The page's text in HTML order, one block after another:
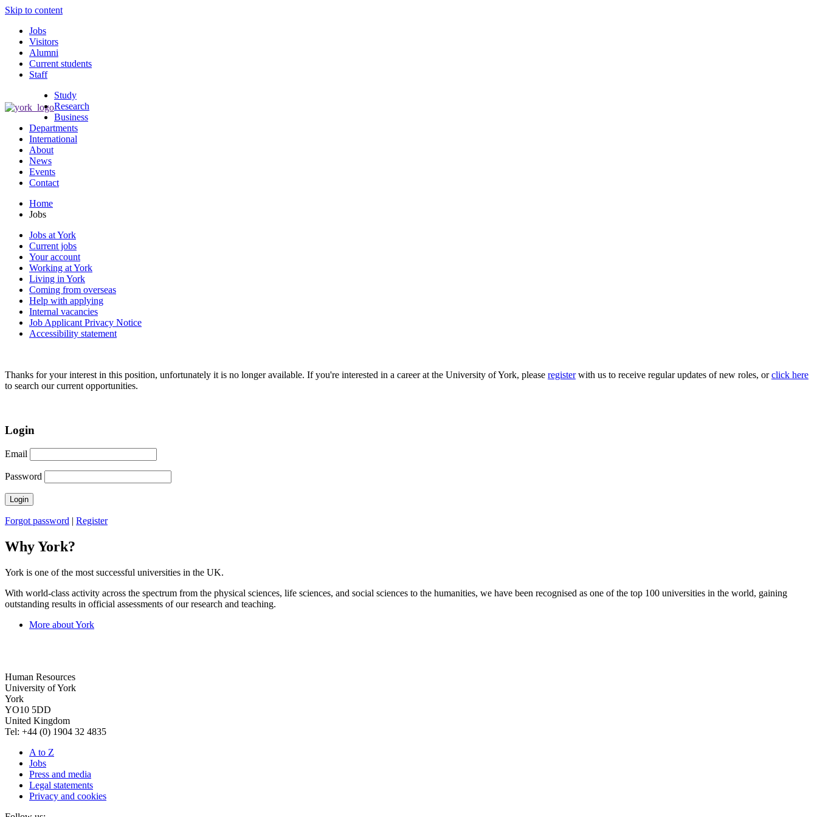
Skip to content
Jobs
Visitors
Alumni
Current students
Staff
Study
Research
Business
Departments
International
About
News
Events
Contact
Home
Jobs
Jobs at York
Current jobs
Your account
Working at York
Living in York
Coming from overseas
Help with applying
Internal vacancies
Job Applicant Privacy Notice
Accessibility statement
Thanks for your interest in this position, unfortunately it is no longer available. If you're interested in a career at the University of York, please registerwith us to receive regular updates of new roles, orclick here
to search our current opportunities.
Login
Email
Password
Forgot password | Register
Why York?
York is one of the most successful universities in the UK.
With world-class activity across the spectrum from the physical sciences, life sciences, and social sciences to the humanities, we have been recognised as one of the top 100 universities in the world, gaining
outstanding results in official assessments of our research and teaching.
More about York
Human Resources
University of York
York
YO10 5DD
United Kingdom
Tel: +44 (0) 1904 32 4835
A to Z
Jobs
Press and media
Legal statements
Privacy and cookies